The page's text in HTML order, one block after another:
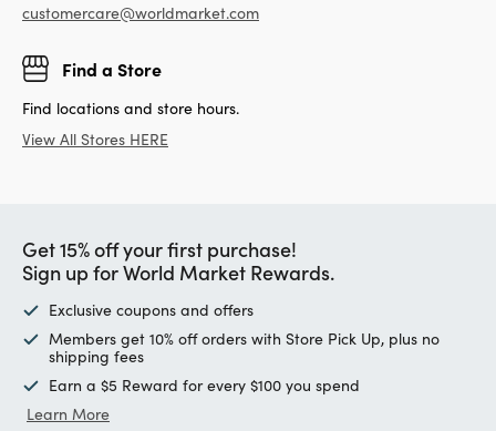
customercare@worldmarket.com
Find a Store
Find locations and store hours.
View All Stores HERE
Get 15% off your first purchase!
Sign up for World Market Rewards.
Exclusive coupons and offers
Members get 10% off orders with Store Pick Up, plus no
shipping fees
Earn a $5 Reward for every $100 you spend
Learn More